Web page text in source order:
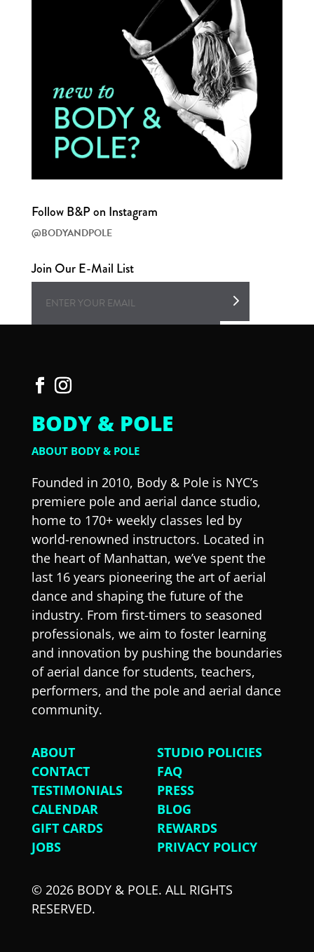
Follow B&P on Instagram
@BODYANDPOLE
Join Our E-Mail List
BODY & POLE
ABOUT BODY & POLE
Founded in 2010, Body & Pole is NYC’s
premiere pole and aerial dance studio,
home to 170+ weekly classes led by
world-renowned instructors. Located in
the heart of Manhattan, we’ve spent the
last 16 years pioneering the art of aerial
dance and shaping the future of the
industry. From first-timers to seasoned
professionals, we aim to foster learning
and innovation by pushing the boundaries
of aerial dance for students, teachers,
performers, and the pole and aerial dance
community.
ABOUT
STUDIO POLICIES
CONTACT
FAQ
TESTIMONIALS
PRESS
CALENDAR
BLOG
GIFT CARDS
REWARDS
JOBS
PRIVACY POLICY
© 2026 BODY & POLE. ALL RIGHTS
RESERVED.